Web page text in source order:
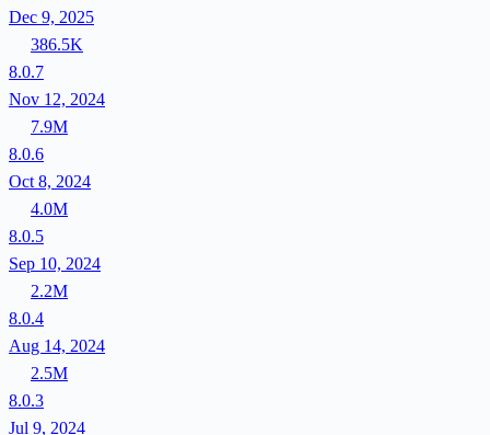
Dec 9, 2025
386.5K
8.0.7
Nov 12, 2024
7.9M
8.0.6
Oct 8, 2024
4.0M
8.0.5
Sep 10, 2024
2.2M
8.0.4
Aug 14, 2024
2.5M
8.0.3
Jul 9, 2024